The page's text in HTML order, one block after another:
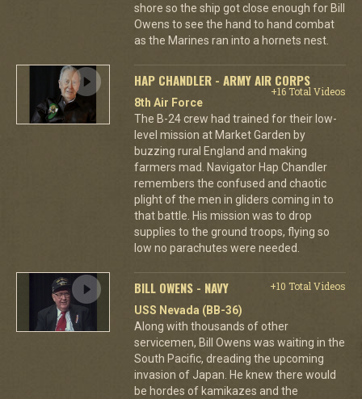
shore so the ship got close enough for Bill
Owens to see the hand to hand combat
as the Marines ran into a hornets nest.
HAP CHANDLER - ARMY AIR CORPS
+16 Total Videos
8th Air Force
The B-24 crew had trained for their low-
level mission at Market Garden by
buzzing rural England and making
farmers mad. Navigator Hap Chandler
remembers the confused and chaotic
plight of the men in gliders coming in to
that battle. His mission was to drop
supplies to the ground troops, flying so
low no parachutes were needed.
BILL OWENS - NAVY
+10 Total Videos
USS Nevada (BB-36)
Along with thousands of other
servicemen, Bill Owens was waiting in the
South Pacific, dreading the upcoming
invasion of Japan. He knew there would
be hordes of kamikazes and the